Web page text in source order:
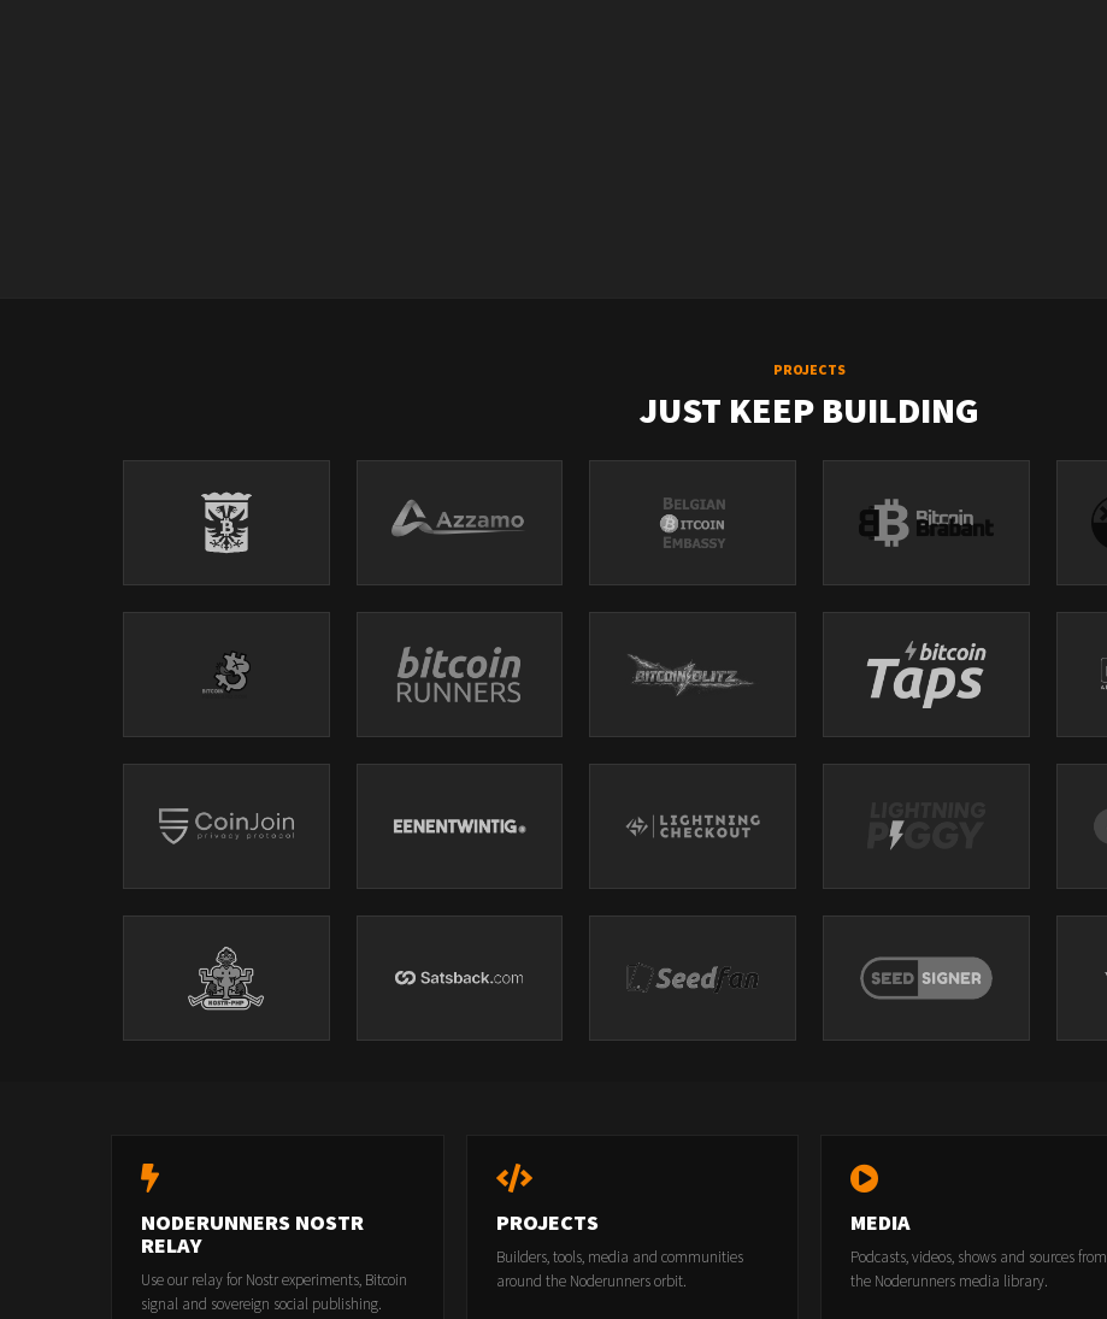
PROJECTS
JUST KEEP BUILDING
NODERUNNERS NOSTR
RELAY
Use our relay for Nostr experiments, Bitcoin
signal and sovereign social publishing.
PROJECTS
Builders, tools, media and communities
around the Noderunners orbit.
MEDIA
Podcasts, videos, shows and sources from
the Noderunners media library.